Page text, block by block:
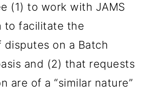
(1) to work with JAMS
to facilitate the
on a Batch
and (2) that requests
are of a “similar nature”